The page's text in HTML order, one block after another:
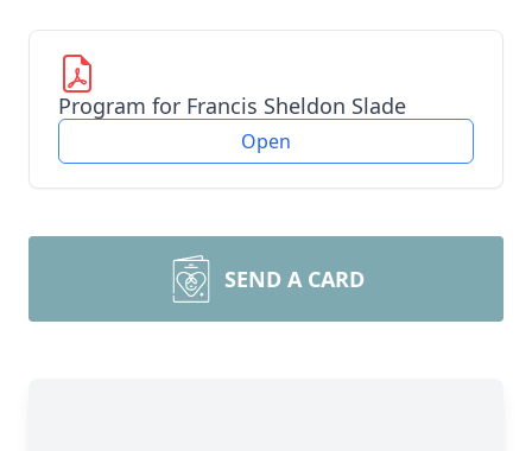
Program for Francis Sheldon Slade
Open
SEND A CARD